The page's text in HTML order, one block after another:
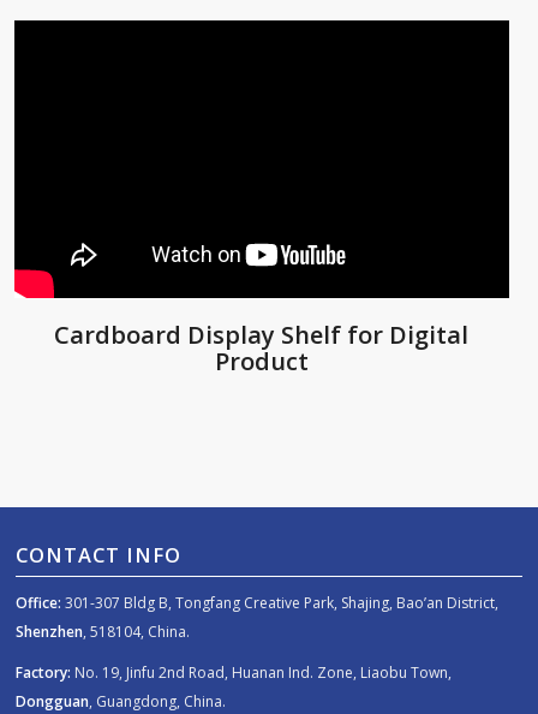
Cardboard Display Shelf for Digital
Product
CONTACT INFO
Office: 301-307 Bldg B, Tongfang Creative Park, Shajing, Bao’an District,
Shenzhen, 518104, China.
Factory: No. 19, Jinfu 2nd Road, Huanan Ind. Zone, Liaobu Town,
Dongguan, Guangdong, China.